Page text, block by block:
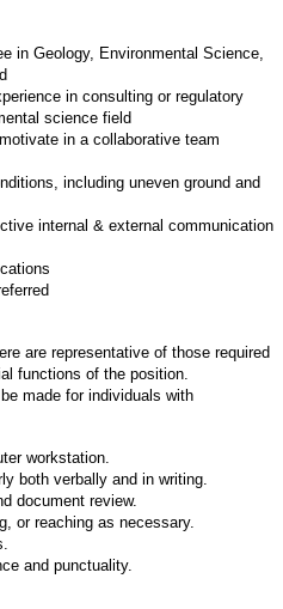
in Geology, Environmental Science,
in consulting or regulatory
science field
in a collaborative team
including uneven ground and
internal & external communication
are representative of those required
functions of the position.
made for individuals with
workstation.
both verbally and in writing.
document review.
or reaching as necessary.
and punctuality.